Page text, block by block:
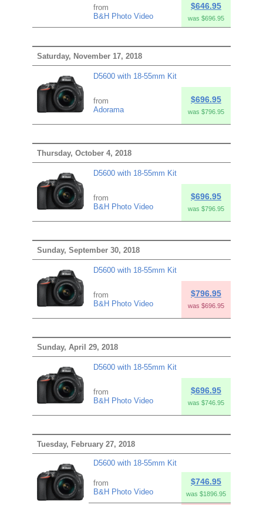
from
B&H Photo Video
$646.95
was $696.95
Saturday, November 17, 2018
D5600 with 18-55mm Kit
from
Adorama
$696.95
was $796.95
Thursday, October 4, 2018
D5600 with 18-55mm Kit
from
B&H Photo Video
$696.95
was $796.95
Sunday, September 30, 2018
D5600 with 18-55mm Kit
from
B&H Photo Video
$796.95
was $696.95
Sunday, April 29, 2018
D5600 with 18-55mm Kit
from
B&H Photo Video
$696.95
was $746.95
Tuesday, February 27, 2018
D5600 with 18-55mm Kit
from
B&H Photo Video
$746.95
was $1896.95